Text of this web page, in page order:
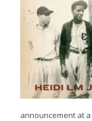
announcement at